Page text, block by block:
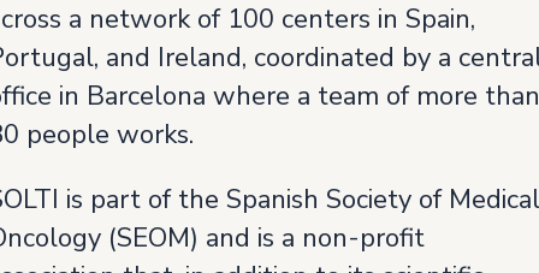
a network of 100 centers in Spain,
and Ireland, coordinated by a
in Barcelona where a team of more than
people works.
is part of the Spanish Society of Medical
(SEOM) and is a non-profit